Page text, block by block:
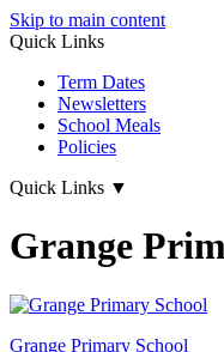
Skip to main content
Quick Links
Term Dates
Newsletters
School Meals
Policies
Quick Links ▼
Grange
Grange Primary School